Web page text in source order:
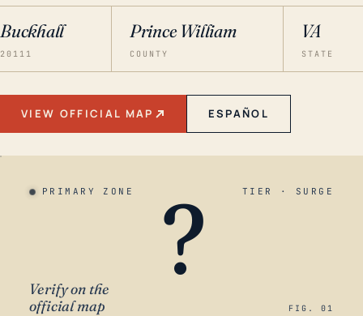
Buckhall
20111
Prince William
COUNTY
VA
STATE
VIEW OFFICIAL MAP ESPAÑOL
PRIMARY ZONE TIER · SURGE
?
Verify on the
official map
FIG. 01